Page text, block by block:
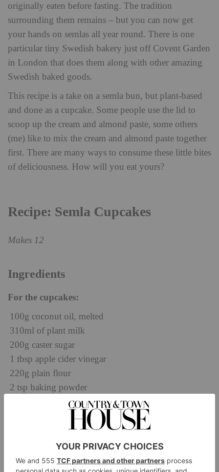
originally eaten before fasting. The tradition
surrounding them remains – but you can now get
your hands on semlas all year round. There is one
particular tiny Swedish bakery just off Covent Garden
in London that does them along with other amazing
Swedish baked goods.
This recipe is a take on a semla bun, but plant-based
and done as a cupcake. Some people use the lid to
scoop up the cream and almond paste, some others
(me) like to mix the cream and almond paste together
first. There are many ways to consume these little bites
of deliciousness. How will you eat yours?
Recipe: Semla Cupcakes
Makes 12
Ingredients
For the cupcakes:
100g coconut oil, melted
310ml of plant milk
200g caster sugar
1 tbsp apple cider vinegar
220g plain flour
2 tsp baking powder
½ tsp bicarbonate of soda
½ tsp cardamom
1¼ tsp vanilla paste or powder
For the almond filling: